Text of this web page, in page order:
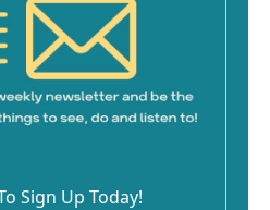
Sign Up Today!